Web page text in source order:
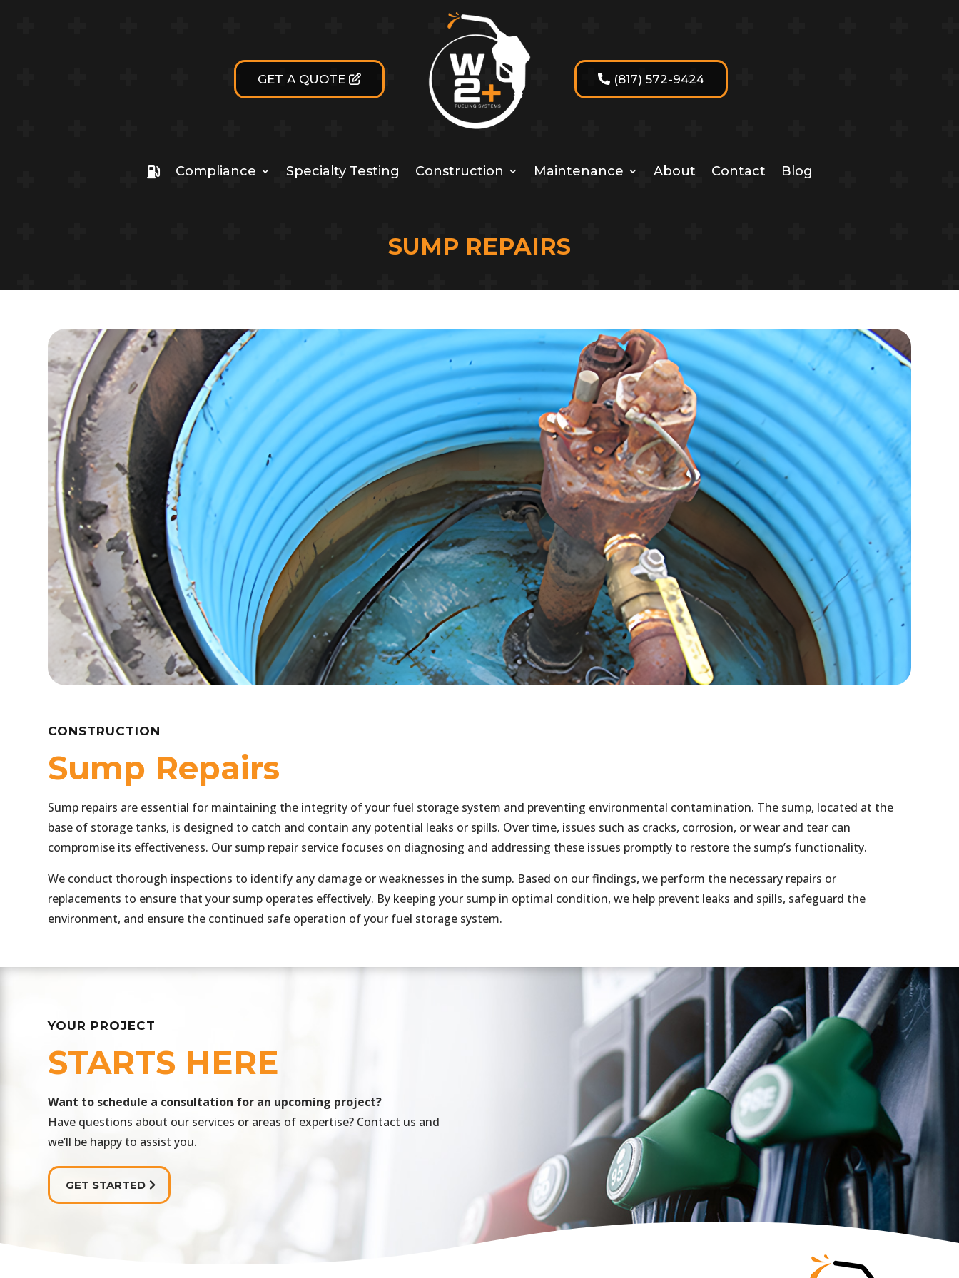
GET A QUOTE (817) 572-9424
Compliance Specialty Testing Construction Maintenance About Contact Blog
SUMP REPAIRS
CONSTRUCTION
Sump Repairs
Sump repairs are essential for maintaining the integrity of your fuel storage system and preventing environmental contamination. The sump, located at the
base of storage tanks, is designed to catch and contain any potential leaks or spills. Over time, issues such as cracks, corrosion, or wear and tear can
compromise its effectiveness. Our sump repair service focuses on diagnosing and addressing these issues promptly to restore the sump’s functionality.
We conduct thorough inspections to identify any damage or weaknesses in the sump. Based on our findings, we perform the necessary repairs or
replacements to ensure that your sump operates effectively. By keeping your sump in optimal condition, we help prevent leaks and spills, safeguard the
environment, and ensure the continued safe operation of your fuel storage system.
YOUR PROJECT
STARTS HERE
​Want to schedule a consultation for an upcoming project?
Have questions about our services or areas of expertise? Contact us and
we’ll be happy to assist you.
GET STARTED